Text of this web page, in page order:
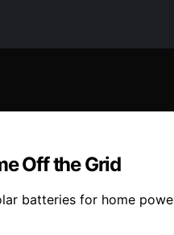
Off the Grid
batteries for home